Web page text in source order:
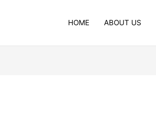
HOME ABOUT US